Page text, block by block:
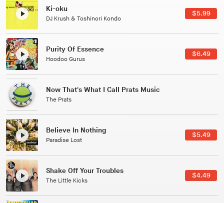
Patterns Of Consciousness
Caterina Barbieri
$2.99
Black Jazz Radio
Gilles Peterson
$7.49
Tuxedo
Tuxedo
Jussara Silveira
$3.49
All Good Wishes
Gulp
$4.99